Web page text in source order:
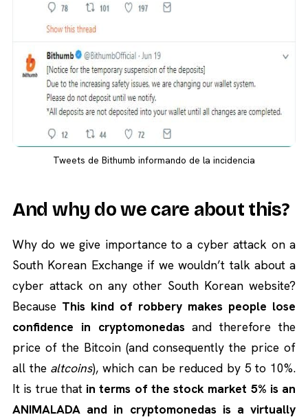
Tweets de Bithumb informando de la incidencia
And why do we care about this?
Why do we give importance to a cyber attack on a
South Korean Exchange if we wouldn’t talk about a
cyber attack on any other South Korean website?
Because This kind of robbery makes people lose
confidence in cryptomonedasand therefore the
price of the Bitcoin (and consequently the price of
all the altcoins), which can be reduced by 5 to 10%.
It is true that in terms of the stock market 5% is an
ANIMALADA and in cryptomonedas is a virtually